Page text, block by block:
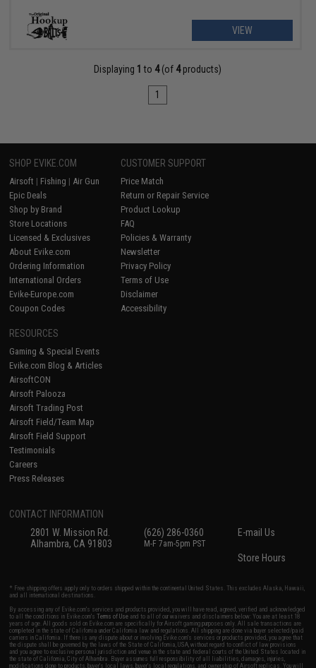
VIEW
Displaying 1 to 4(of 4products)
1
SHOP EVIKE.COM
Airsoft | Fishing | Air Gun
Epic Deals
Shop by Brand
Store Locations
Licensed & Exclusives
About Evike.com
Ordering Information
International Orders
Evike-Europe.com
Coupon Codes
CUSTOMER SUPPORT
Price Match
Return or Repair Service
Product Lookup
FAQ
Policies & Warranty
Newsletter
Privacy Policy
Terms of Use
Disclaimer
Accessibility
RESOURCES
Gaming & Special Events
Evike.com Blog & Articles
AirsoftCON
Airsoft Palooza
Airsoft Trading Post
Airsoft Field/Team Map
Airsoft Field Support
Testimonials
Careers
Press Releases
CONTACT INFORMATION
2801 W. Mission Rd.
Alhambra, CA 91803
(626) 286-0360
M-F 7am-5pm PST
E-mail Us
Store Hours
* Free shipping offers apply only to orders shipped within the continental United States. This excludes Alaska, Hawaii,
and all international destinations.
By accessing any of Evike.com's services and products provided, you will have read, agreed, verified and acknowledged
to all the conditions in Evike.com'sTerms of Use and to all of our waivers and disclaimers below: You are at least 18
years of age. All goods sold on Evike.com are specifically for Airsoft gaming purposes only. All sale transactions are
completed in the state of California under California law and regulations. All shipping are done via buyer selected/paid
carriers in California. If there is any dispute about or involving Evike.com's services or products provided, you agree that
the dispute shall be governed by the laws of the State of California, USA, without regard to conflict of law provisions
and you agree to exclusive personal jurisdiction and venue in the state and federal courts of the United States located in
the state of California, City of Alhambra. Buyer assumes full responsibility of all liabilities, damages, injuries,
modifications done to products, buyer's local laws, buyer's local regulations, and ownership of Airsoft replicas. You will